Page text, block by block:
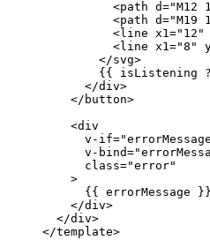
<path d="M12
<path d="M19
<line x1=" 12 "
<line x1="8 "
</svg>
{{ isListening ?
</div>
</ button>
<div
v-if="errorMessage
v-bind="
class="error"
>
{{ errorMessage }}
</div>
</div>
</template>